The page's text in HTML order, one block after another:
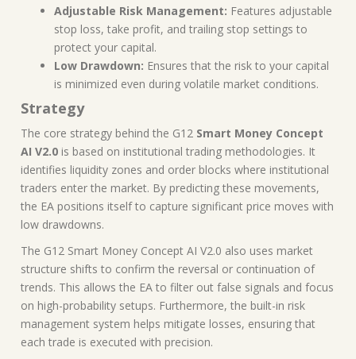
Adjustable Risk Management: Features adjustable
stop loss, take profit, and trailing stop settings to
protect your capital.
Low Drawdown: Ensures that the risk to your capital
is minimized even during volatile market conditions.
Strategy
The core strategy behind the G12 Smart Money Concept
AI V2.0 is based on institutional trading methodologies. It
identifies liquidity zones and order blocks where institutional
traders enter the market. By predicting these movements,
the EA positions itself to capture significant price moves with
low drawdowns.
The G12 Smart Money Concept AI V2.0 also uses market
structure shifts to confirm the reversal or continuation of
trends. This allows the EA to filter out false signals and focus
on high-probability setups. Furthermore, the built-in risk
management system helps mitigate losses, ensuring that
each trade is executed with precision.